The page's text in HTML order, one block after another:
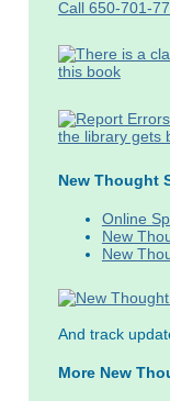
New Thought
Online
New
New
And track
More New